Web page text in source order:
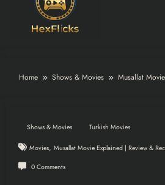
Home Shows & Movies Musallat
Shows & Movies Turkish Movies
Movies, Musallat Movie Explained | Review &
0 Comments